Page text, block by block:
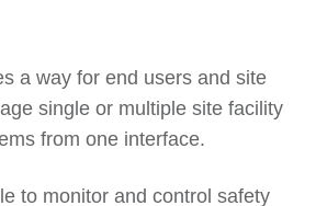
a way for end users and site
single or multiple site facility
from one interface.
to monitor and control safety